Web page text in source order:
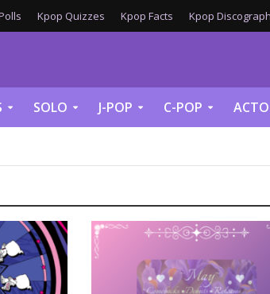
Kpop Quizzes Kpop Facts Kpop
SOLO J-POP C-POP